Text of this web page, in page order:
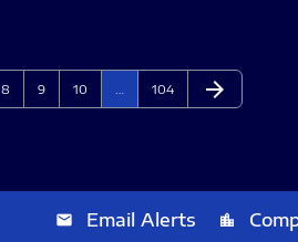
Page
8 Page
9 Page
10 Page
104 Next Page
arrow_forward
email Email Alerts location_city